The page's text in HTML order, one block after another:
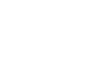
trips to service
surface or a digital
make clear